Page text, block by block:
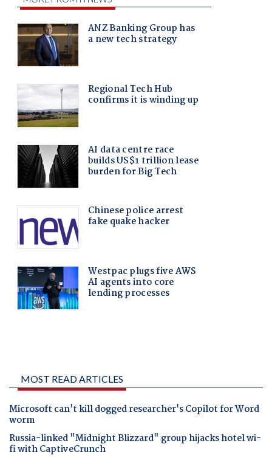
MOST READ ARTICLES
Microsoft can't kill dogged researcher's Copilot for Word
worm
Russia-linked "Midnight Blizzard" group hijacks hotel wi-
fi with CaptiveCrunch